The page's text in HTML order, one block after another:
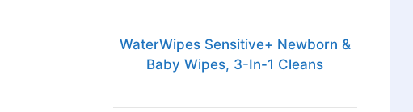
WaterWipes Sensitive+ Newborn &
Baby Wipes, 3-In-1 Cleans